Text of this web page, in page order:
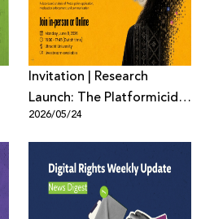
Invitation | Research
Launch: The Platformicide
of Palestine (2021–2025)
2026/05/24